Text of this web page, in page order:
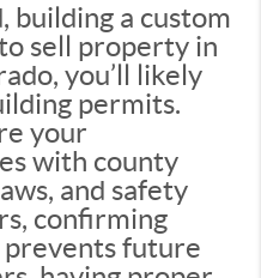
building a custom
sell property in
you’ll likely
permits.
your
with county
and safety
confirming
prevents future